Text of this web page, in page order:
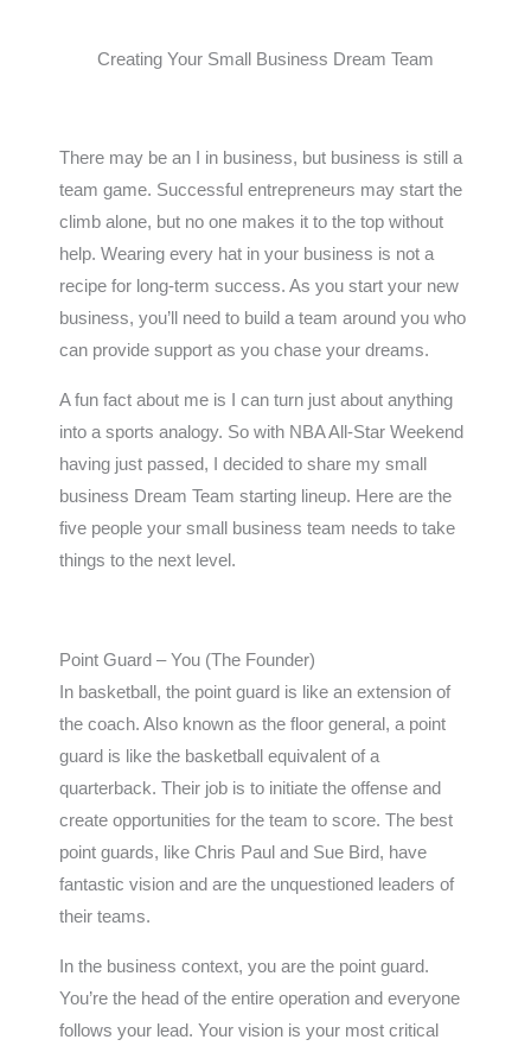
Creating Your Small Business Dream Team
There may be an I in business, but business is still a
team game. Successful entrepreneurs may start the
climb alone, but no one makes it to the top without
help. Wearing every hat in your business is not a
recipe for long-term success. As you start your new
business, you’ll need to build a team around you who
can provide support as you chase your dreams.
A fun fact about me is I can turn just about anything
into a sports analogy. So with NBA All-Star Weekend
having just passed, I decided to share my small
business Dream Team starting lineup. Here are the
five people your small business team needs to take
things to the next level.
Point Guard – You (The Founder)
In basketball, the point guard is like an extension of
the coach. Also known as the floor general, a point
guard is like the basketball equivalent of a
quarterback. Their job is to initiate the offense and
create opportunities for the team to score. The best
point guards, like Chris Paul and Sue Bird, have
fantastic vision and are the unquestioned leaders of
their teams.
In the business context, you are the point guard.
You’re the head of the entire operation and everyone
follows your lead. Your vision is your most critical